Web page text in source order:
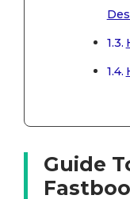
Guide